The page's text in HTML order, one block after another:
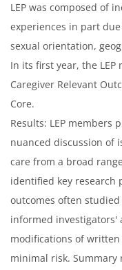
LEP was composed of
experiences in part
sexual orientation,
In its first year, the LEP
Caregiver Relevant
Core.
Results: LEP members
nuanced discussion of
care from a broad
identified key
outcomes often studied
informed investigators'
modifications of
minimal risk. Summary